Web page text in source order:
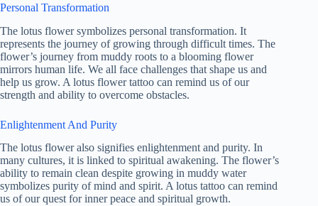
Personal Transformation
The lotus flower symbolizes personal transformation. It
represents the journey of growing through difficult times. The
flower’s journey from muddy roots to a blooming flower
mirrors human life. We all face challenges that shape us and
help us grow. A lotus flower tattoo can remind us of our
strength and ability to overcome obstacles.
Enlightenment And Purity
The lotus flower also signifies enlightenment and purity. In
many cultures, it is linked to spiritual awakening. The flower’s
ability to remain clean despite growing in muddy water
symbolizes purity of mind and spirit. A lotus tattoo can remind
us of our quest for inner peace and spiritual growth.